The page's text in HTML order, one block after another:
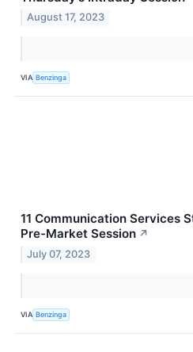
August 17, 2023
VIA Benzinga
11 Communication Services
Pre-Market Session ↗
July 07, 2023
VIA Benzinga